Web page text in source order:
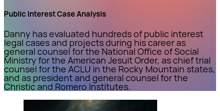
Public Interest Case Analysis
Danny has evaluated hundreds of public interest
legal cases and projects during his career as
general counsel for the National Office of Social
Ministry for the American Jesuit Order, as chief trial
counsel for the ACLU in the Rocky Mountain states,
and as president and general counsel for the
Christic and Romero Institutes.